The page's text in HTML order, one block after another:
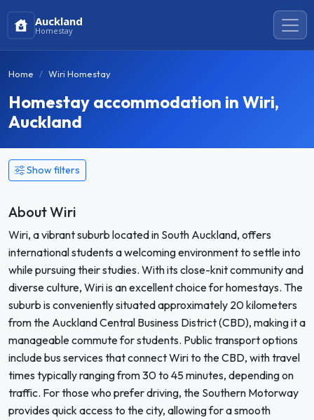
Auckland
Homestay
Home Wiri Homestay
Homestay accommodation in Wiri,
Auckland
Show filters
About Wiri
Wiri, a vibrant suburb located in South Auckland, offers
international students a welcoming environment to settle into
while pursuing their studies. With its close-knit community and
diverse culture, Wiri is an excellent choice for homestays. The
suburb is conveniently situated approximately 20 kilometers
from the Auckland Central Business District (CBD), making it a
manageable commute for students. Public transport options
include bus services that connect Wiri to the CBD, with travel
times typically ranging from 30 to 45 minutes, depending on
traffic. For those who prefer driving, the Southern Motorway
provides quick access to the city, allowing for a smooth